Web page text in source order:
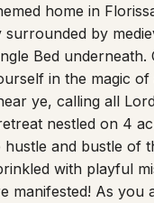
home in
by
Bed underneath.
in the magic
ye, calling all
nestled on 4
and bustle of
with playful
manifested! As